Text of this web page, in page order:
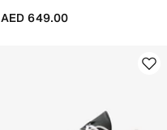
AED 649.00